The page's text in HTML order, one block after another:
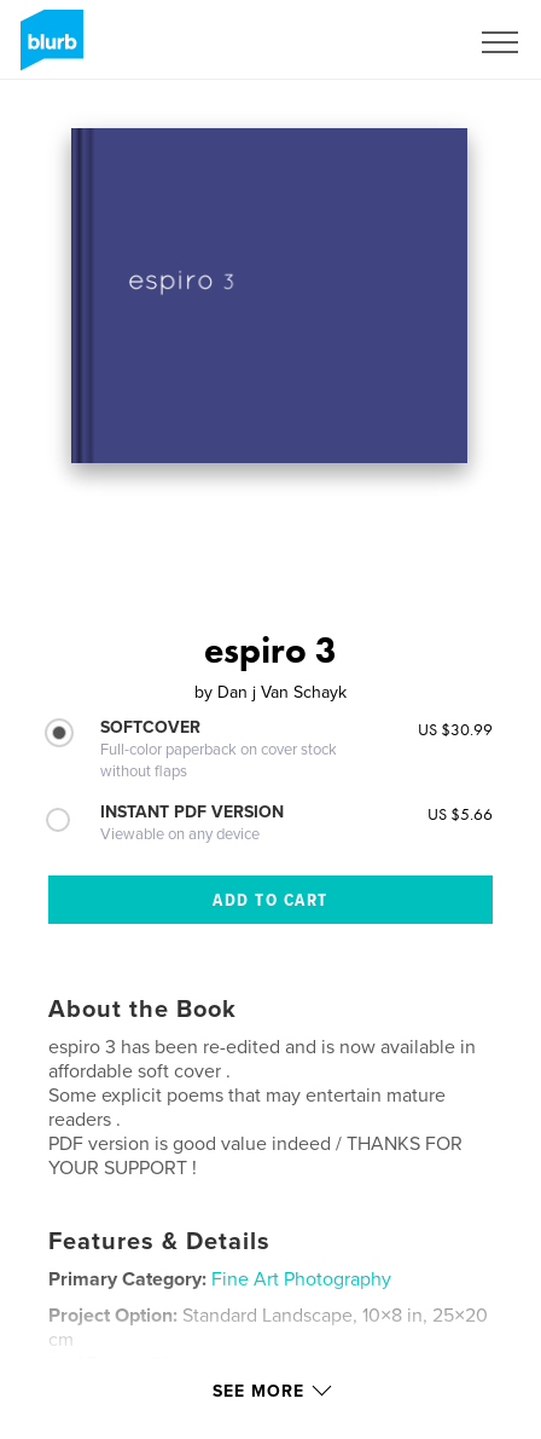
espiro 3
by Dan j Van Schayk
SOFTCOVER
Full-color paperback on cover stock
without flaps
US $30.99
INSTANT PDF VERSION
Viewable on any device
US $5.66
About the Book
espiro 3 has been re-edited and is now available in
affordable soft cover .
Some explicit poems that may entertain mature
readers .
PDF version is good value indeed / THANKS FOR
YOUR SUPPORT !
Features & Details
Primary Category: Fine Art Photography
Project Option: Standard Landscape, 10×8 in, 25×20
cm
Aug 18, 2024
SEE MORE